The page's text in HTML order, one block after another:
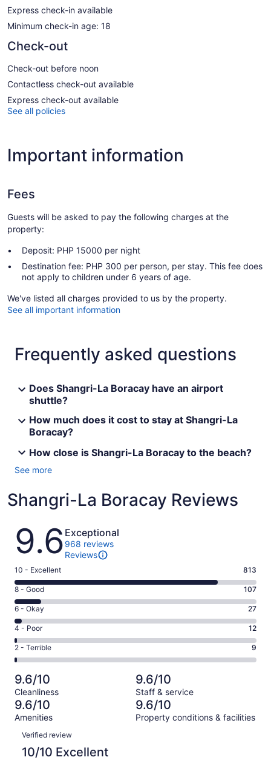
Express check-in available
Minimum check-in age: 18
Check-out
Check-out before noon
Contactless check-out available
Express check-out available
See all policies
Important information
Fees
Guests will be asked to pay the following charges at the
property:
Deposit: PHP 15000 per night
Destination fee: PHP 300 per person, per stay. This fee does
not apply to children under 6 years of age.
We've listed all charges provided to us by the property.
See all important information
Frequently asked questions
Does Shangri-La Boracay have an airport
shuttle?
How much does it cost to stay at Shangri-La
Boracay?
How close is Shangri-La Boracay to the beach?
See more
Shangri-La Boracay Reviews
Reviews
9.6 Exceptional
968 reviews
Reviews
Rating
10
-
Excellent.
813
out
of
968
10 - Excellent 813
Rating
8
-
Good.
107
out
of
968
reviews
8 - Good 107
Rating
6
-
Okay.
27
of
968
reviews
6 - Okay 27
Rating
4
-
Poor.
12
out
of
968
4 - Poor 12
Rating
2
-
Terrible.
9
out
of
968
reviews
2 - Terrible 9
9.6/10
Cleanliness
9.6/10
Staff & service
9.6/10
Amenities
9.6/10
Property conditions & facilities
Reviews
Verified review
10/10 Excellent